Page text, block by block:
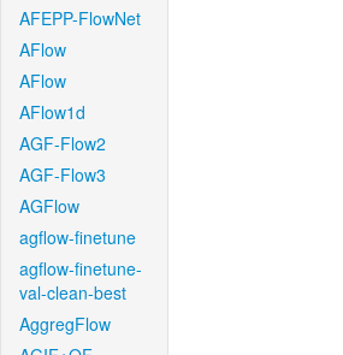
AFEPP-FlowNet
AFlow
AFlow
AFlow1d
AGF-Flow2
AGF-Flow3
AGFlow
agflow-finetune
agflow-finetune-
val-clean-best
AggregFlow